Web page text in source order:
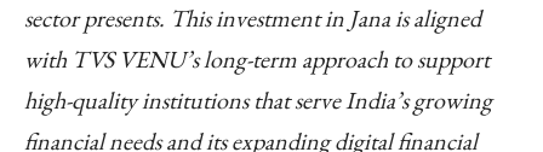
sector presents. This investment in Jana is aligned
with TVS VENU’s long-term approach to support
high-quality institutions that serve India’s growing
financial needs and its expanding digital financial